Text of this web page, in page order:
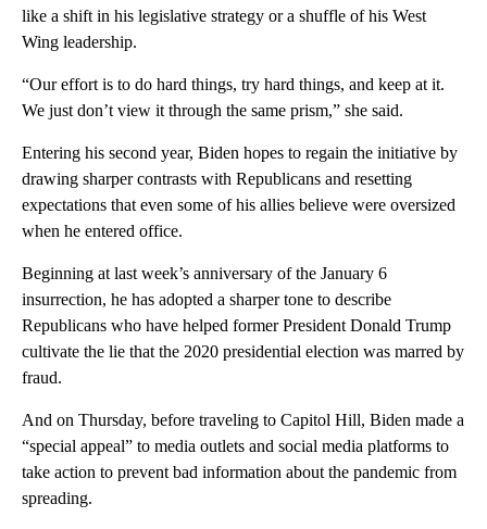
like a shift in his legislative strategy or a shuffle of his West
Wing leadership.
“Our effort is to do hard things, try hard things, and keep at it.
We just don’t view it through the same prism,” she said.
Entering his second year, Biden hopes to regain the initiative by
drawing sharper contrasts with Republicans and resetting
expectations that even some of his allies believe were oversized
when he entered office.
Beginning at last week’s anniversary of the January 6
insurrection, he has adopted a sharper tone to describe
Republicans who have helped former President Donald Trump
cultivate the lie that the 2020 presidential election was marred by
fraud.
And on Thursday, before traveling to Capitol Hill, Biden made a
“special appeal” to media outlets and social media platforms to
take action to prevent bad information about the pandemic from
spreading.